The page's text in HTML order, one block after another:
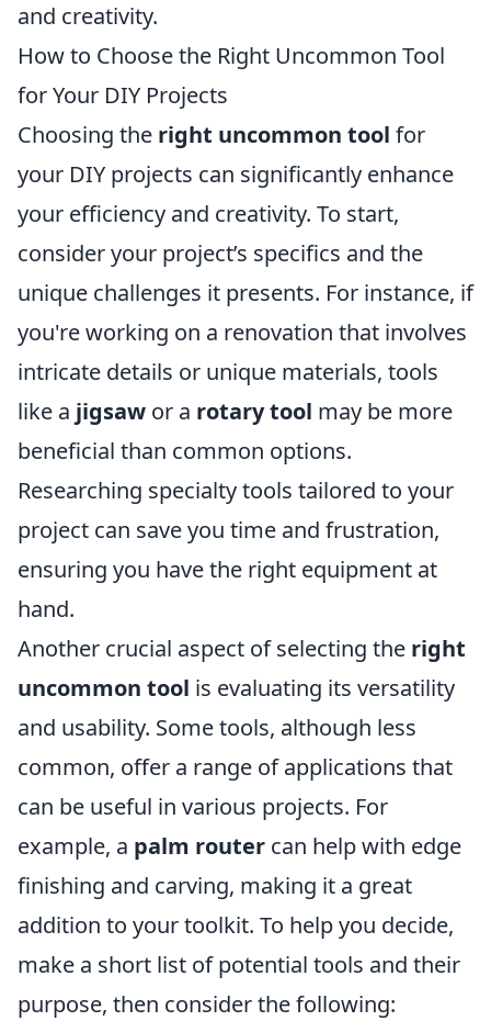
and creativity.
How to Choose the Right Uncommon Tool
for Your DIY Projects
Choosing the right uncommon tool for
your DIY projects can significantly enhance
your efficiency and creativity. To start,
consider your project’s specifics and the
unique challenges it presents. For instance, if
you're working on a renovation that involves
intricate details or unique materials, tools
like a jigsaw or a rotary tool may be more
beneficial than common options.
Researching specialty tools tailored to your
project can save you time and frustration,
ensuring you have the right equipment at
hand.
Another crucial aspect of selecting the right
uncommon tool is evaluating its versatility
and usability. Some tools, although less
common, offer a range of applications that
can be useful in various projects. For
example, a palm router can help with edge
finishing and carving, making it a great
addition to your toolkit. To help you decide,
make a short list of potential tools and their
purpose, then consider the following: